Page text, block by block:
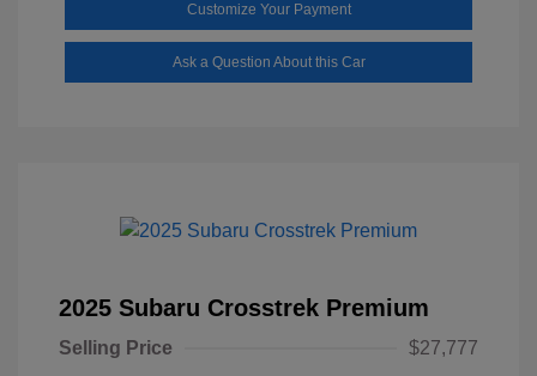
Customize Your Payment
Ask a Question About this Car
2025 Subaru Crosstrek Premium
Selling Price
$27,777